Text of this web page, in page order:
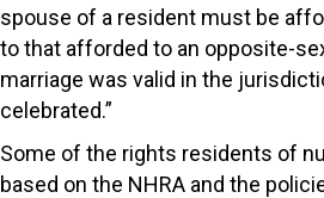
spouse of a resident must be
to that afforded to an opposite-
marriage was valid in the
celebrated.”
Some of the rights residents of
based on the NHRA and the